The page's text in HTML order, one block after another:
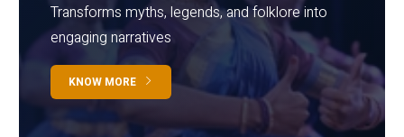
Transforms myths, legends, and folklore into
engaging narratives
KNOW MORE